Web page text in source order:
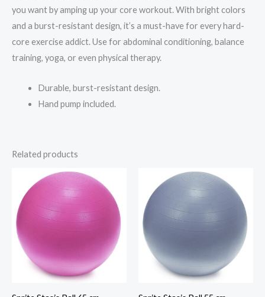
you want by amping up your core workout. With bright colors
and a burst-resistant design, it’s a must-have for every hard-
core exercise addict. Use for abdominal conditioning, balance
training, yoga, or even physical therapy.
Durable, burst-resistant design.
Hand pump included.
Related products